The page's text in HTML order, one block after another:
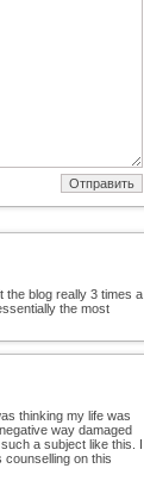
blog really 3 times a
the most
thinking my life was
way damaged
a subject like this. I
on this